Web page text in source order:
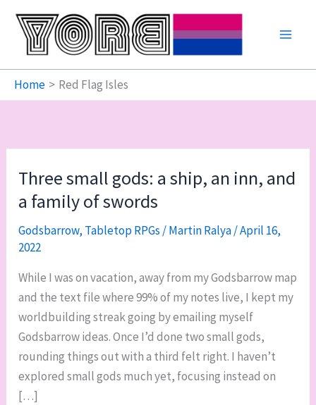
content
Home Red Flag Isles
Three small gods: a ship, an inn, and
a family of swords
Godsbarrow, Tabletop RPGs/Martin Ralya/April 16,
2022
While I was on vacation, away from my Godsbarrow map
and the text file where 99% of my notes live, I kept my
worldbuilding streak going by emailing myself
Godsbarrow ideas. Once I’d done two small gods,
rounding things out with a third felt right. I haven’t
explored small gods much yet, focusing instead on
[…]